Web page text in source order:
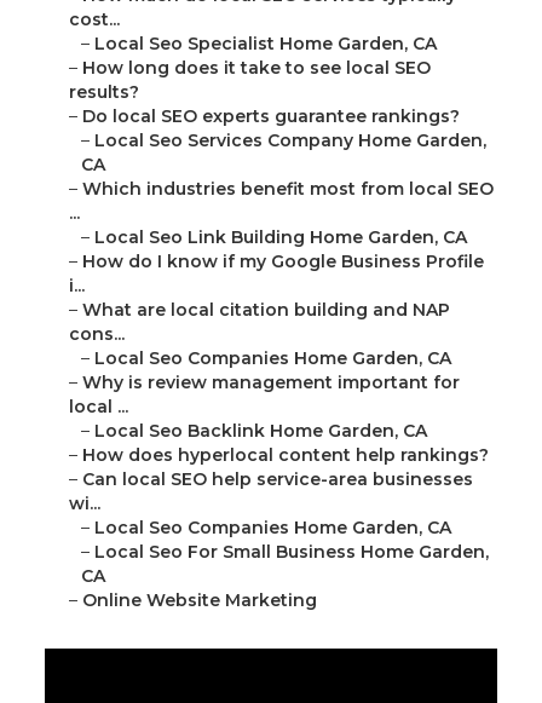
cost...
– Local Seo Specialist Home Garden, CA
– How long does it take to see local SEO
results?
– Do local SEO experts guarantee rankings?
– Local Seo Services Company Home Garden,
CA
–Which industries benefit most from local SEO
...
– Local Seo Link Building Home Garden, CA
– How do I know if my Google Business Profile
i...
–What are local citation building and NAP
cons...
– Local Seo Companies Home Garden, CA
–Why is review management important for
local ...
– Local Seo Backlink Home Garden, CA
– How does hyperlocal content help rankings?
– Can local SEO help service-area businesses
wi...
– Local Seo Companies Home Garden, CA
– Local Seo For Small Business Home Garden,
CA
– Online Website Marketing